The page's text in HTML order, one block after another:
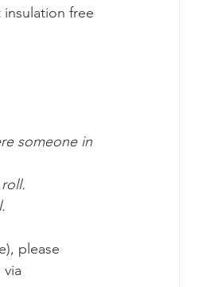
free
someone in
please